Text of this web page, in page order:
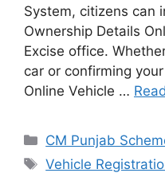
System, citizens can
Ownership Details
Excise office.
car or confirming
Online Vehicle …
Categories
CM Punjab
Tags
Vehicle